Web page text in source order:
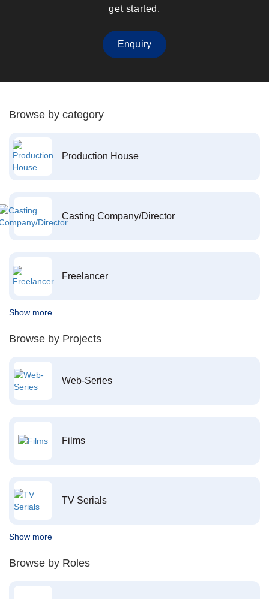
get started.
Enquiry
Browse by category
Production House
Casting Company/Director
Freelancer
Show more
Browse by Projects
Web-Series
Films
TV Serials
Show more
Browse by Roles